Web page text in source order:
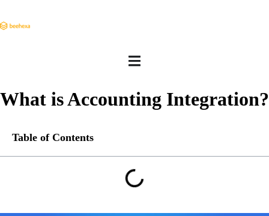
What is Accounting Integration?
Table of Contents